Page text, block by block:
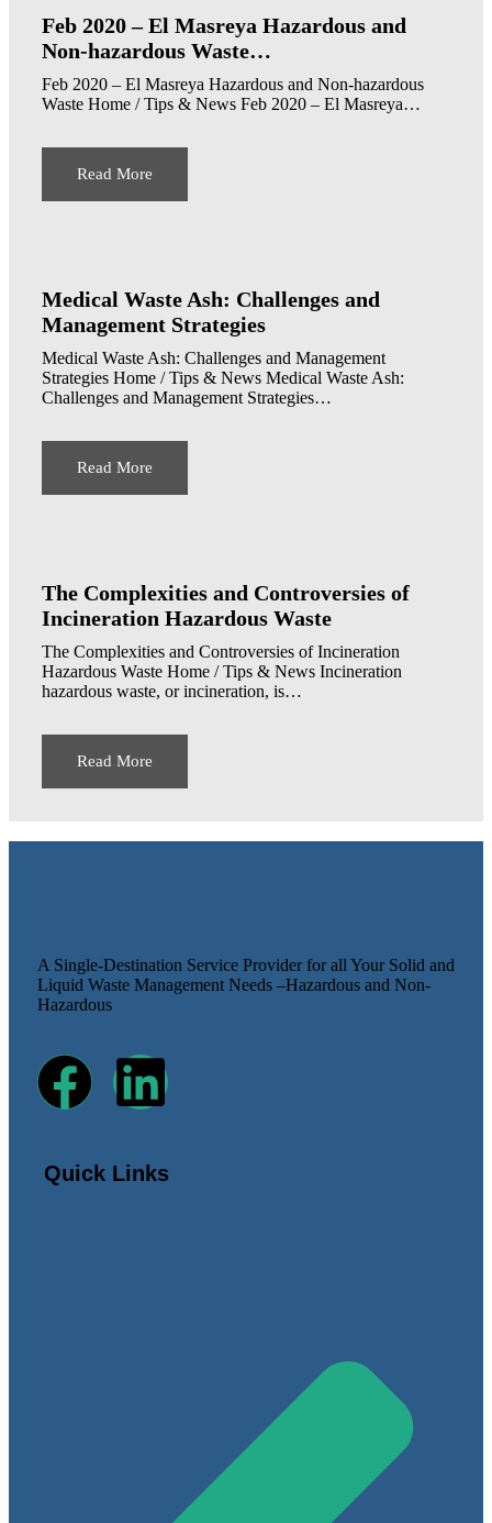
Feb 2020 – El Masreya Hazardous and
Non-hazardous Waste…
Feb 2020 – El Masreya Hazardous and Non-hazardous
Waste Home / Tips & News Feb 2020 – El Masreya…
Read More
Medical Waste Ash: Challenges and
Management Strategies
Medical Waste Ash: Challenges and Management
Strategies Home / Tips & News Medical Waste Ash:
Challenges and Management Strategies…
Read More
The Complexities and Controversies of
Incineration Hazardous Waste
The Complexities and Controversies of Incineration
Hazardous Waste Home / Tips & News Incineration
hazardous waste, or incineration, is…
Read More
A Single-Destination Service Provider for all Your Solid and
Liquid Waste Management Needs –Hazardous and Non-
Hazardous
Quick Links